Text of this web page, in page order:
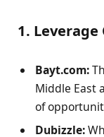
1. Leverage
Bayt.com:
Middle East
of
Dubizzle: